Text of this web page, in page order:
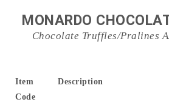
MONARDO
Chocolate Truffles/Pralines
Item
Code
Description